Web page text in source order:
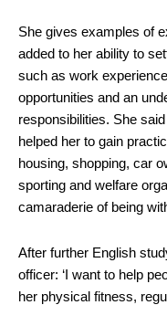
She gives examples of
added to her ability to
such as work
opportunities and an
responsibilities. She
helped her to gain
housing, shopping, car
sporting and welfare
camaraderie of being
After further English
officer: ‘I want to help
her physical fitness,